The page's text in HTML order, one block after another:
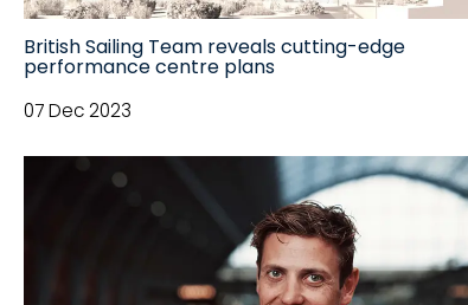
British Sailing Team reveals cutting-edge
performance centre plans
07 Dec 2023